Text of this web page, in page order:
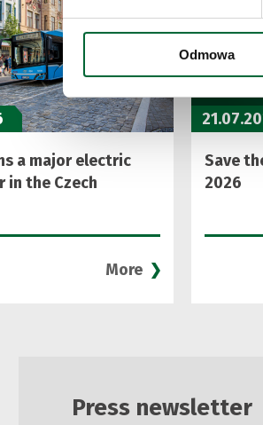
Odmowa
a major electric
in the Czech
More
Save
2026
Press newsletter